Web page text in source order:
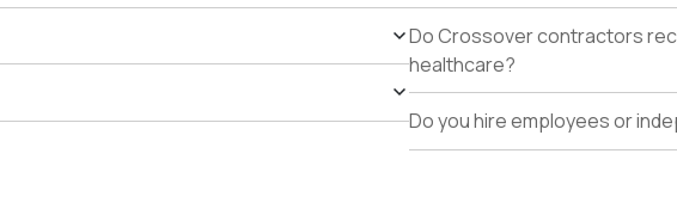
Do Crossover contractors
healthcare?
Do you hire employees or